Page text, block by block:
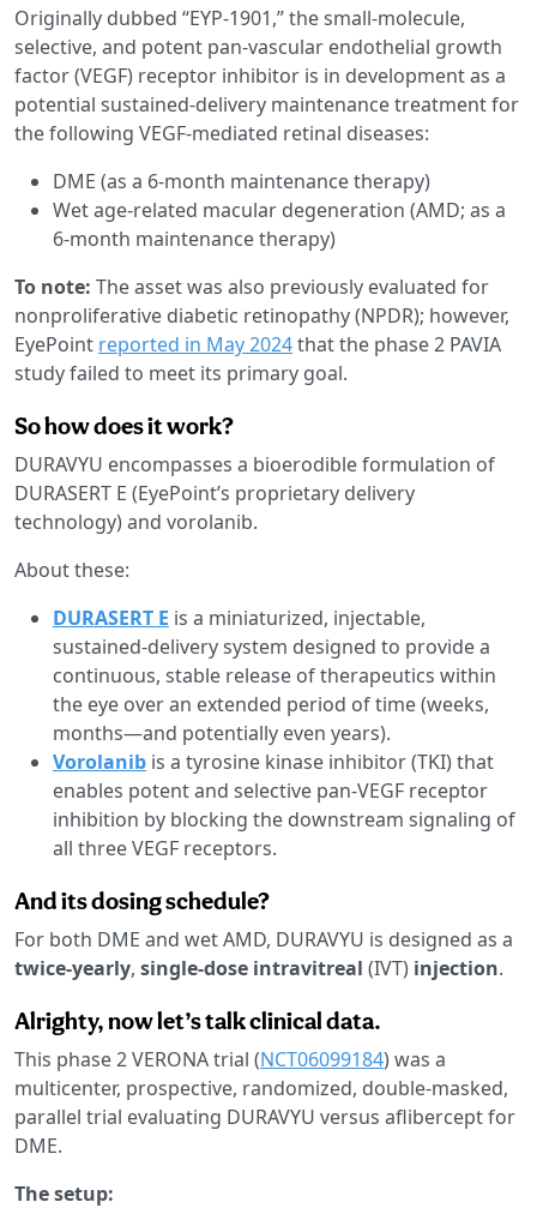
Originally dubbed “EYP-1901,” the small-molecule,
selective, and potent pan-vascular endothelial growth
factor (VEGF) receptor inhibitor is in development as a
potential sustained-delivery maintenance treatment for
the following VEGF-mediated retinal diseases:
DME (as a 6-month maintenance therapy)
Wet age-related macular degeneration (AMD; as a
6-month maintenance therapy)
To note: The asset was also previously evaluated for
nonproliferative diabetic retinopathy (NPDR); however,
EyePoint reported in May 2024that the phase 2 PAVIA
study failed to meet its primary goal.
So how does it work?
DURAVYU encompasses a bioerodible formulation of
DURASERT E (EyePoint’s proprietary delivery
technology) and vorolanib.
About these:
DURASERT E is a miniaturized, injectable,
sustained-delivery system designed to provide a
continuous, stable release of therapeutics within
the eye over an extended period of time (weeks,
months—and potentially even years).
Vorolanib is a tyrosine kinase inhibitor (TKI) that
enables potent and selective pan-VEGF receptor
inhibition by blocking the downstream signaling of
all three VEGF receptors.
And its dosing schedule?
For both DME and wet AMD, DURAVYU is designed as a
twice-yearly, single-dose intravitreal (IVT) injection.
Alrighty, now let’s talk clinical data.
This phase 2 VERONA trial (NCT06099184) was a
multicenter, prospective, randomized, double-masked,
parallel trial evaluating DURAVYU versus aflibercept for
DME.
The setup: